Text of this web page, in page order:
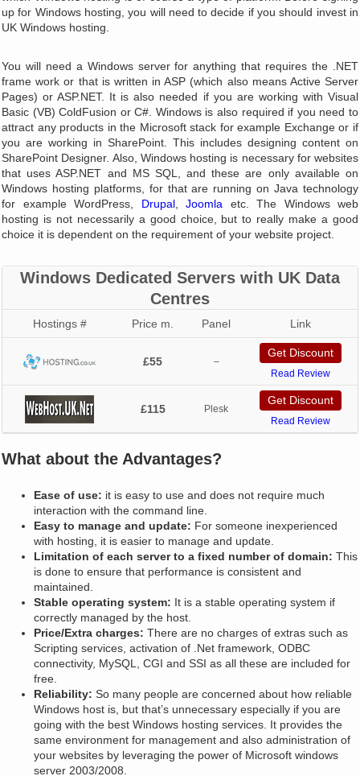
up for Windows hosting, you will need to decide if you should invest in
UK Windows hosting.
You will need a Windows server for anything that requires the .NET
frame work or that is written in ASP (which also means Active Server
Pages) or ASP.NET. It is also needed if you are working with Visual
Basic (VB) ColdFusion or C#. Windows is also required if you need to
attract any products in the Microsoft stack for example Exchange or if
you are working in SharePoint. This includes designing content on
SharePoint Designer. Also, Windows hosting is necessary for websites
that uses ASP.NET and MS SQL, and these are only available on
Windows hosting platforms, for that are running on Java technology
for example WordPress, Drupal, Joomla etc. The Windows web
hosting is not necessarily a good choice, but to really make a good
choice it is dependent on the requirement of your website project.
Windows Dedicated Servers with UK Data
Centres
Hostings # Price m. Panel Link
£55 –
Get Discount
Read Review
£115 Plesk
Get Discount
Read Review
What about the Advantages?
Ease of use: it is easy to use and does not require much
interaction with the command line.
Easy to manage and update: For someone inexperienced
with hosting, it is easier to manage and update.
Limitation of each server to a fixed number of domain: This
is done to ensure that performance is consistent and
maintained.
Stable operating system: It is a stable operating system if
correctly managed by the host.
Price/Extra charges: There are no charges of extras such as
Scripting services, activation of .Net framework, ODBC
connectivity, MySQL, CGI and SSI as all these are included for
free.
Reliability: So many people are concerned about how reliable
Windows host is, but that’s unnecessary especially if you are
going with the best Windows hosting services. It provides the
same environment for management and also administration of
your websites by leveraging the power of Microsoft windows
server 2003/2008.